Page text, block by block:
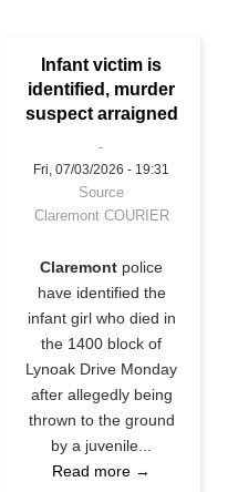
Infant victim is
identified, murder
suspect arraigned
Fri, 07/03/2026 - 19:31
Source
Claremont COURIER
Claremont police
have identified the
infant girl who died in
the 1400 block of
Lynoak Drive Monday
after allegedly being
thrown to the ground
by a juvenile...
Read more →